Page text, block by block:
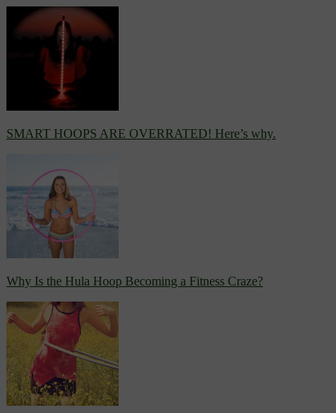
SMART HOOPS ARE OVERRATED! Here’s why.
Why Is the Hula Hoop Becoming a Fitness Craze?